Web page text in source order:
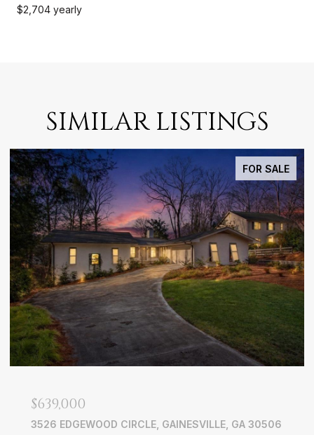
$2,704 yearly
SIMILAR LISTINGS
FOR SALE
$639,000
3526 EDGEWOOD CIRCLE, GAINESVILLE, GA 30506